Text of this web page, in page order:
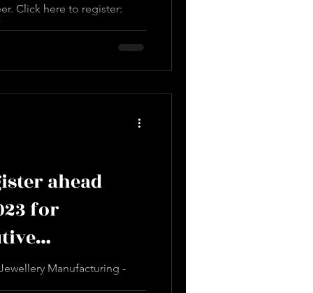
Click here to register:
service-
ahead
for
Manufacturing -